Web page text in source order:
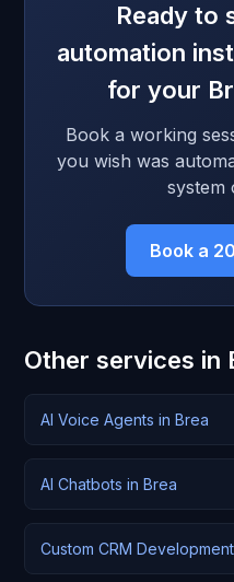
Ready to
automation
for your
Book a working
you wish was
system
Book a
Other services in
AI Voice Agents in Brea
AI Chatbots in Brea
Custom CRM